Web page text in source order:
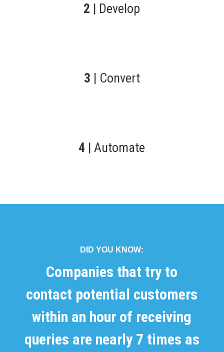
2 | Develop
3 | Convert
4 | Automate
DID YOU KNOW:
Companies that try to
contact potential customers
within an hour of receiving
queries are nearly 7 times as